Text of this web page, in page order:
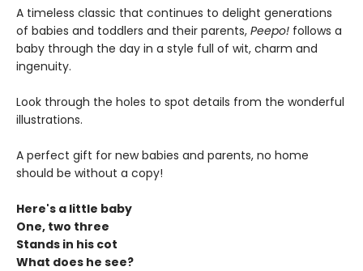
A timeless classic that continues to delight generations
of babies and toddlers and their parents, Peepo! follows a
baby through the day in a style full of wit, charm and
ingenuity.
Look through the holes to spot details from the wonderful
illustrations.
A perfect gift for new babies and parents, no home
should be without a copy!
Here's a little baby
One, two three
Stands in his cot
What does he see?